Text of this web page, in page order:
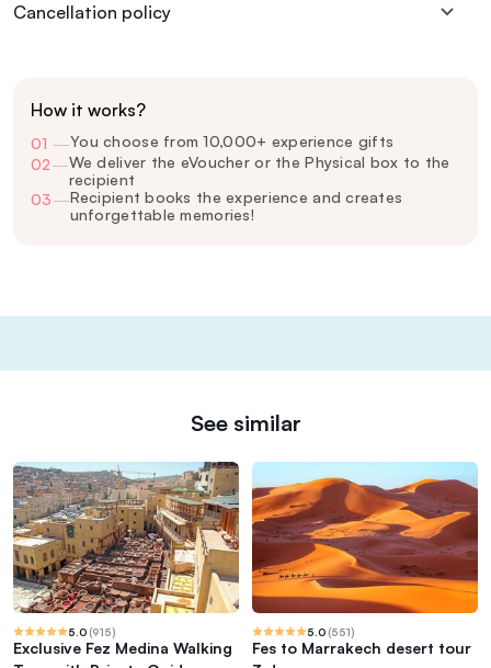
Cancellation policy
How it works?
01 —You choose from 10,000+ experience gifts
02—We deliver the eVoucher or the Physical box to the
recipient
03—Recipient books the experience and creates
unforgettable memories!
See similar
5.0 (915)
Exclusive Fez Medina Walking
5.0 (551)
Fes to Marrakech desert tour